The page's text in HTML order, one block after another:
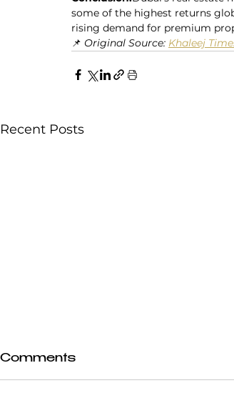
some of the highest returns
rising demand for premium
📌 Original Source: Khaleej
Recent Posts
Comments